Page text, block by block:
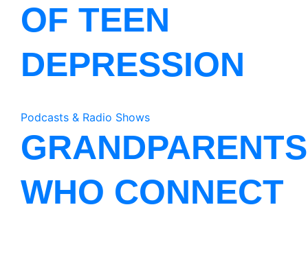
OF TEEN
DEPRESSION
Podcasts & Radio Shows
GRANDPARENTS
WHO CONNECT